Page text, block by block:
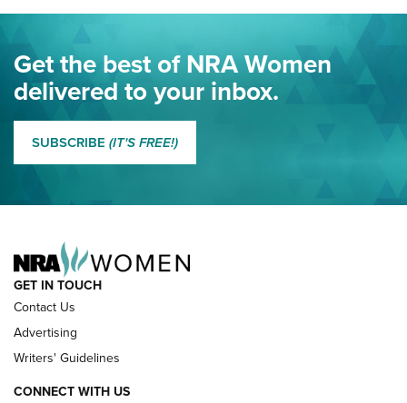
Journal Of The NRA
Eddie Eagle Spreads His Wings | An Official Journal Of The
NRA
MORE EDDIE EAGLE GUNSAFE® PROGRAM MORE EDDIE EAGLE
Get the best of NRA Women
delivered to your inbox.
SUBSCRIBE (IT'S FREE!)
GET IN TOUCH
Contact Us
Advertising
Writers' Guidelines
CONNECT WITH US